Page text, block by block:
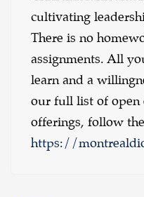
cultivating
There is no
assignments. All
learn and a
our full list of open
offerings, follow
https://